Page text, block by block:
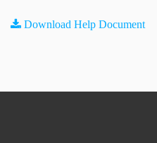
Download Help Document